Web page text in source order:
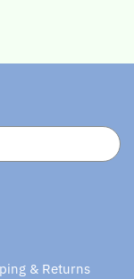
& Returns